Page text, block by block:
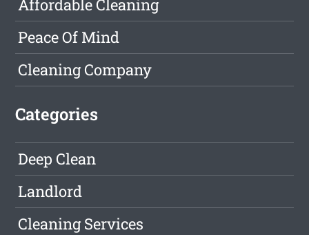
Affordable Cleaning
Peace Of Mind
Cleaning Company
Categories
Deep Clean
Landlord
Cleaning Services